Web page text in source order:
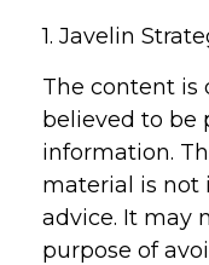
1. Javelin
The content is
believed to be
information.
material is not
advice. It may
purpose of